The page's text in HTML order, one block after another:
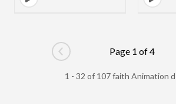
Go to previous page
Page 1 of 4
1 - 32 of 107 faith Animation